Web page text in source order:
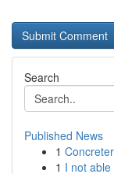
Search
Published News
1
1 I not